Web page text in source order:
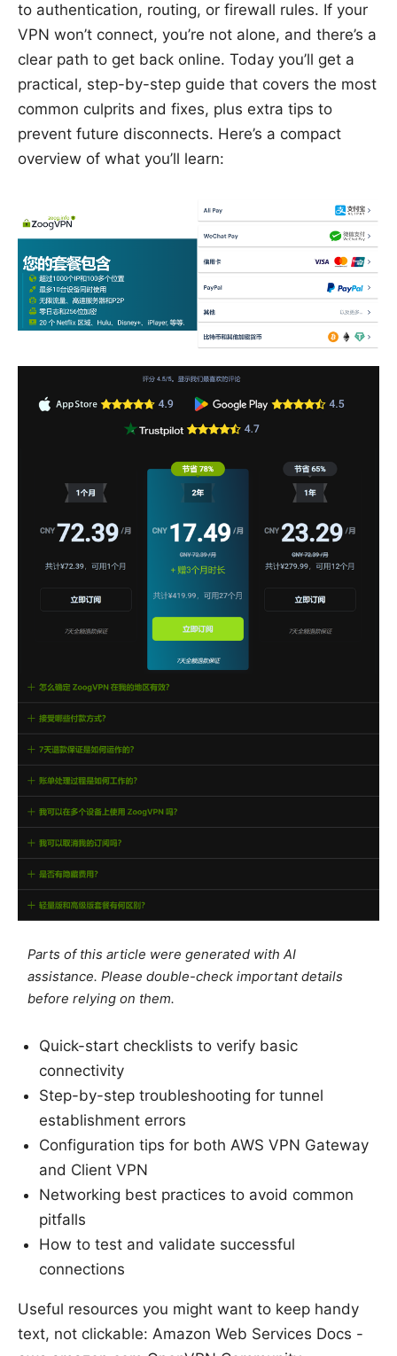
to authentication, routing, or firewall rules. If your
VPN won’t connect, you’re not alone, and there’s a
clear path to get back online. Today you’ll get a
practical, step-by-step guide that covers the most
common culprits and fixes, plus extra tips to
prevent future disconnects. Here’s a compact
overview of what you’ll learn:
Parts of this article were generated with AI
assistance. Please double-check important details
before relying on them.
Quick-start checklists to verify basic
connectivity
Step-by-step troubleshooting for tunnel
establishment errors
Configuration tips for both AWS VPN Gateway
and Client VPN
Networking best practices to avoid common
pitfalls
How to test and validate successful
connections
Useful resources you might want to keep handy
text, not clickable: Amazon Web Services Docs -